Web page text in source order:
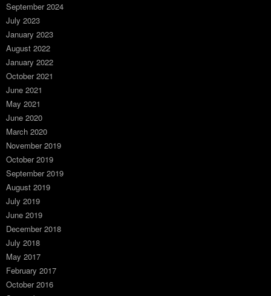
September 2024
July 2023
January 2023
August 2022
January 2022
October 2021
June 2021
May 2021
June 2020
March 2020
November 2019
October 2019
September 2019
August 2019
July 2019
June 2019
December 2018
July 2018
May 2017
February 2017
October 2016